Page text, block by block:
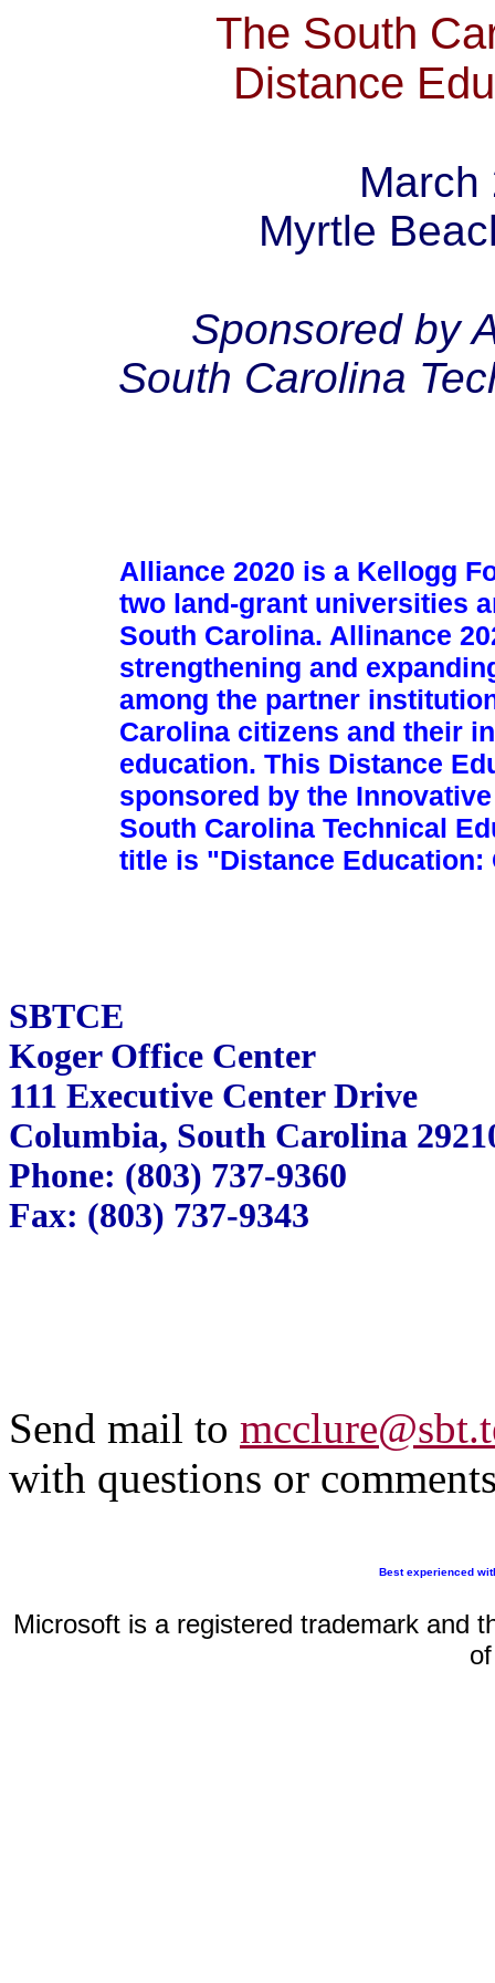
The South
Distance
March
Myrtle
Sponsored by
South Carolina
Alliance 2020 is a Kellogg
two land-grant universities
South Carolina. Allinance
strengthening and
among the partner
Carolina citizens and their
education. This Distance
sponsored by the
South Carolina Technical
title is "Distance Education:
SBTCE
Koger Office Center
111 Executive Center Drive
Columbia, South Carolina
Phone: (803) 737-9360
Fax: (803) 737-9343
Send mail to
with questions or
Best experienced
Microsoft is a registered trademark and